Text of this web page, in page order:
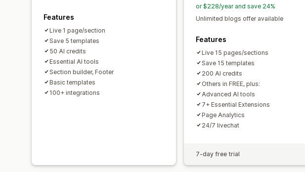
Features
Live 1 page/section
Save 5 templates
50 AI credits
Essential AI tools
Section builder, Footer
Basic templates
100+ integrations
or $228/year and save 24%
Unlimited blogs offer available
Features
Live 15 pages/sections
Save 15 templates
200 AI credits
Others in FREE, plus:
Advanced AI tools
7+ Essential Extensions
Page Analytics
24/7 livechat
7-day free trial